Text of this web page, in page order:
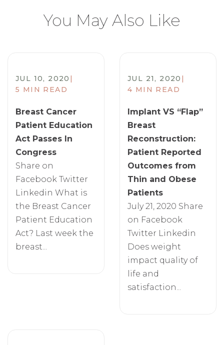
You May Also Like
JUL 10, 2020 |
5 MIN READ
Breast Cancer
Patient Education
Act Passes In
Congress
Share on
Facebook Twitter
Linkedin What is
the Breast Cancer
Patient Education
Act? Last week the
breast...
JUL 21, 2020 |
4 MIN READ
Implant VS “Flap”
Breast
Reconstruction:
Patient Reported
Outcomes from
Thin and Obese
Patients
July 21, 2020 Share
on Facebook
Twitter Linkedin
Does weight
impact quality of
life and
satisfaction...